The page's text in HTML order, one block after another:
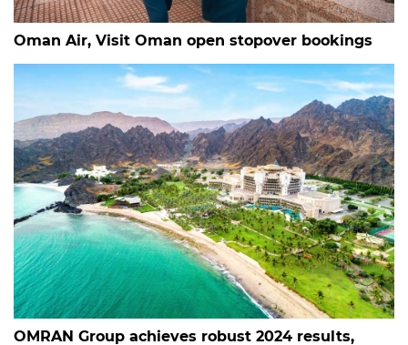
Oman Air, Visit Oman open stopover bookings
OMRAN Group achieves robust 2024 results,